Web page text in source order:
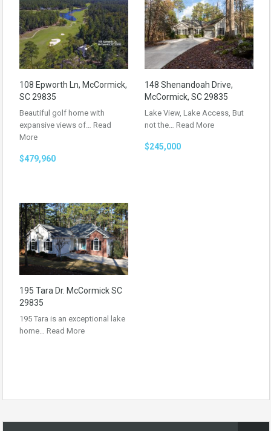
108 Epworth Ln, McCormick,
SC 29835
Beautiful golf home with
expansive views of… Read
More
$479,960
148 Shenandoah Drive,
McCormick, SC 29835
Lake View, Lake Access, But
not the… Read More
$245,000
195 Tara Dr. McCormick SC
29835
195 Tara is an exceptional lake
home… Read More